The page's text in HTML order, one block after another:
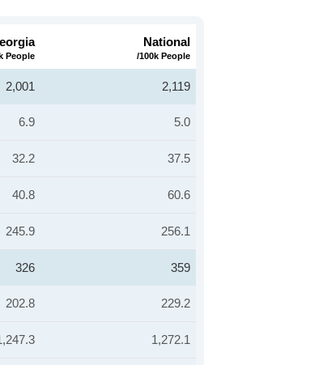
People
National
/100k People
2,001 2,119
6.9 5.0
32.2 37.5
40.8 60.6
245.9 256.1
326 359
202.8 229.2
1,272.1